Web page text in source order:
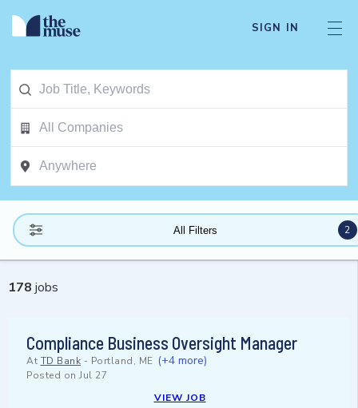
SIGN IN
All Filters 2
178 jobs
Compliance Business Oversight Manager
At TD Bank - Portland, ME (+4 more)
Posted on Jul 27
VIEW JOB